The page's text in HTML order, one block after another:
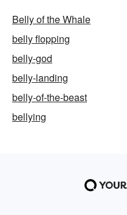
Belly of the Whale
belly flopping
belly-god
belly-landing
belly-of-the-beast
bellying